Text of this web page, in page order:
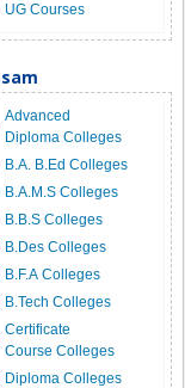
UG Courses
Advanced
Diploma Colleges
B.A. B.Ed Colleges
B.A.M.S Colleges
B.B.S Colleges
B.Des Colleges
B.F.A Colleges
B.Tech Colleges
Certificate
Course Colleges
Diploma Colleges